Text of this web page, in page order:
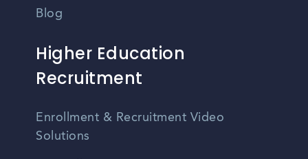
Blog
Higher Education
Recruitment
Enrollment & Recruitment Video
Solutions